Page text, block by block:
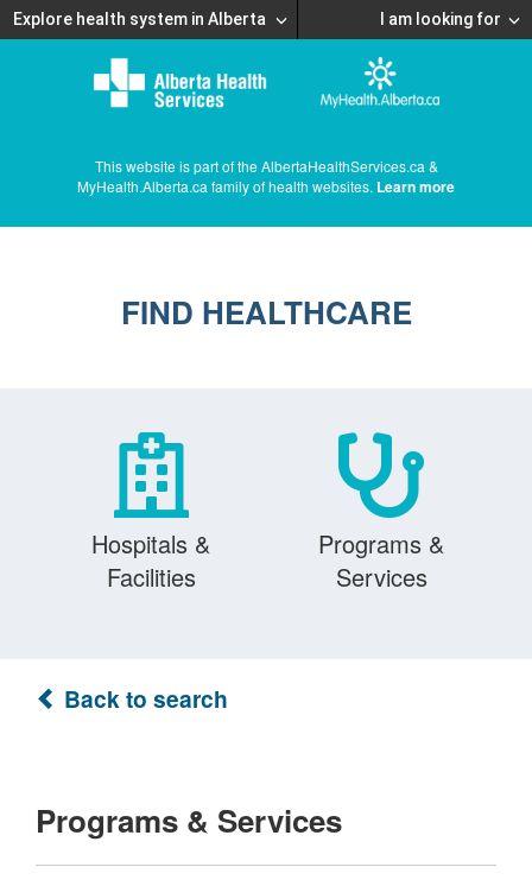
Explore health system in Alberta I am looking for
This website is part of the AlbertaHealthServices.ca &
MyHealth.Alberta.ca family of health websites. Learn more
FIND HEALTHCARE
Hospitals &
Facilities
Programs &
Services
Back to search
Programs & Services